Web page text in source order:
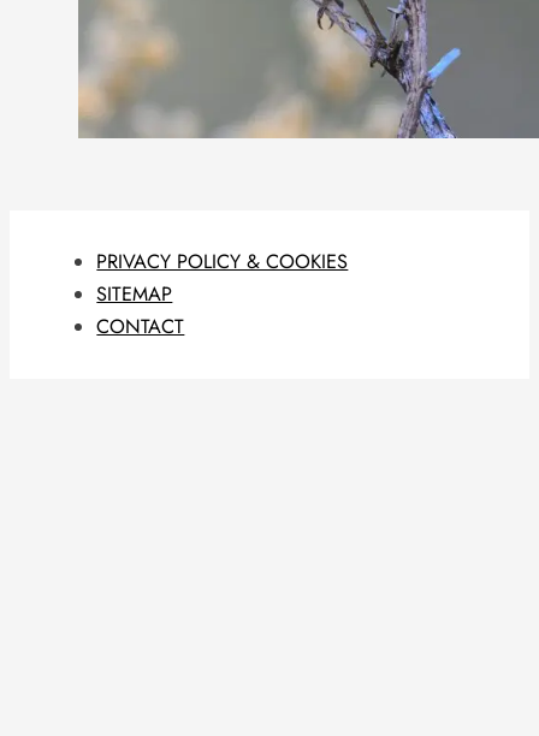
PRIVACY POLICY & COOKIES
SITEMAP
CONTACT